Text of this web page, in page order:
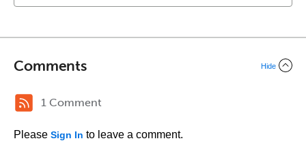
Comments Hide
1 Comment
Please Sign In to leave a comment.